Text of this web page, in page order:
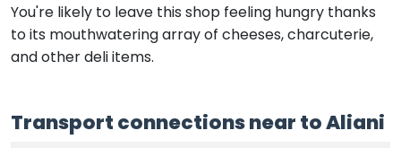
You're likely to leave this shop feeling hungry thanks
to its mouthwatering array of cheeses, charcuterie,
and other deli items.
Transport connections near to Aliani